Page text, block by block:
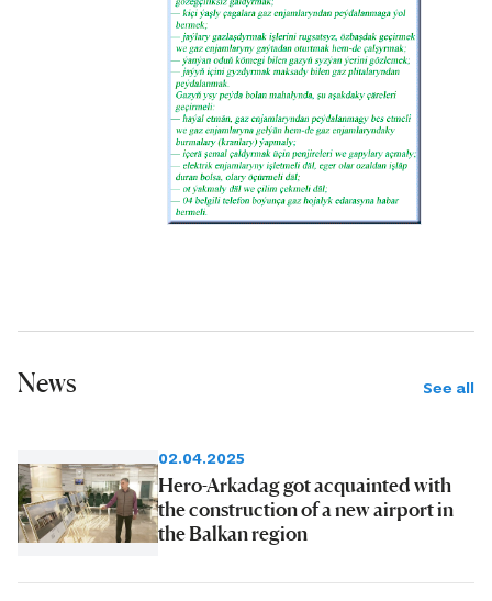
News See all
02.04.2025
Hero-Arkadag got acquainted with
the construction of a new airport in
the Balkan region